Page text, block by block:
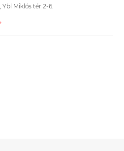
Ybl Miklós tér 2-6.